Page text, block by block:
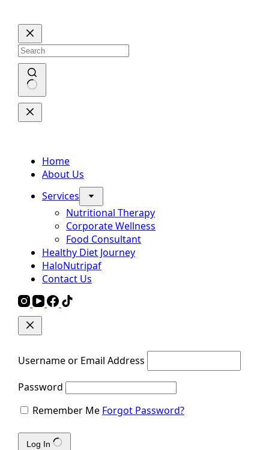
Skip
to
content
No
results
Home
About Us
Services
Nutritional Therapy
Corporate Wellness
Food Consultant
Healthy Diet Journey
HaloNutripaf
Contact Us
Username or Email Address
Password
Remember Me Forgot Password?
Log In